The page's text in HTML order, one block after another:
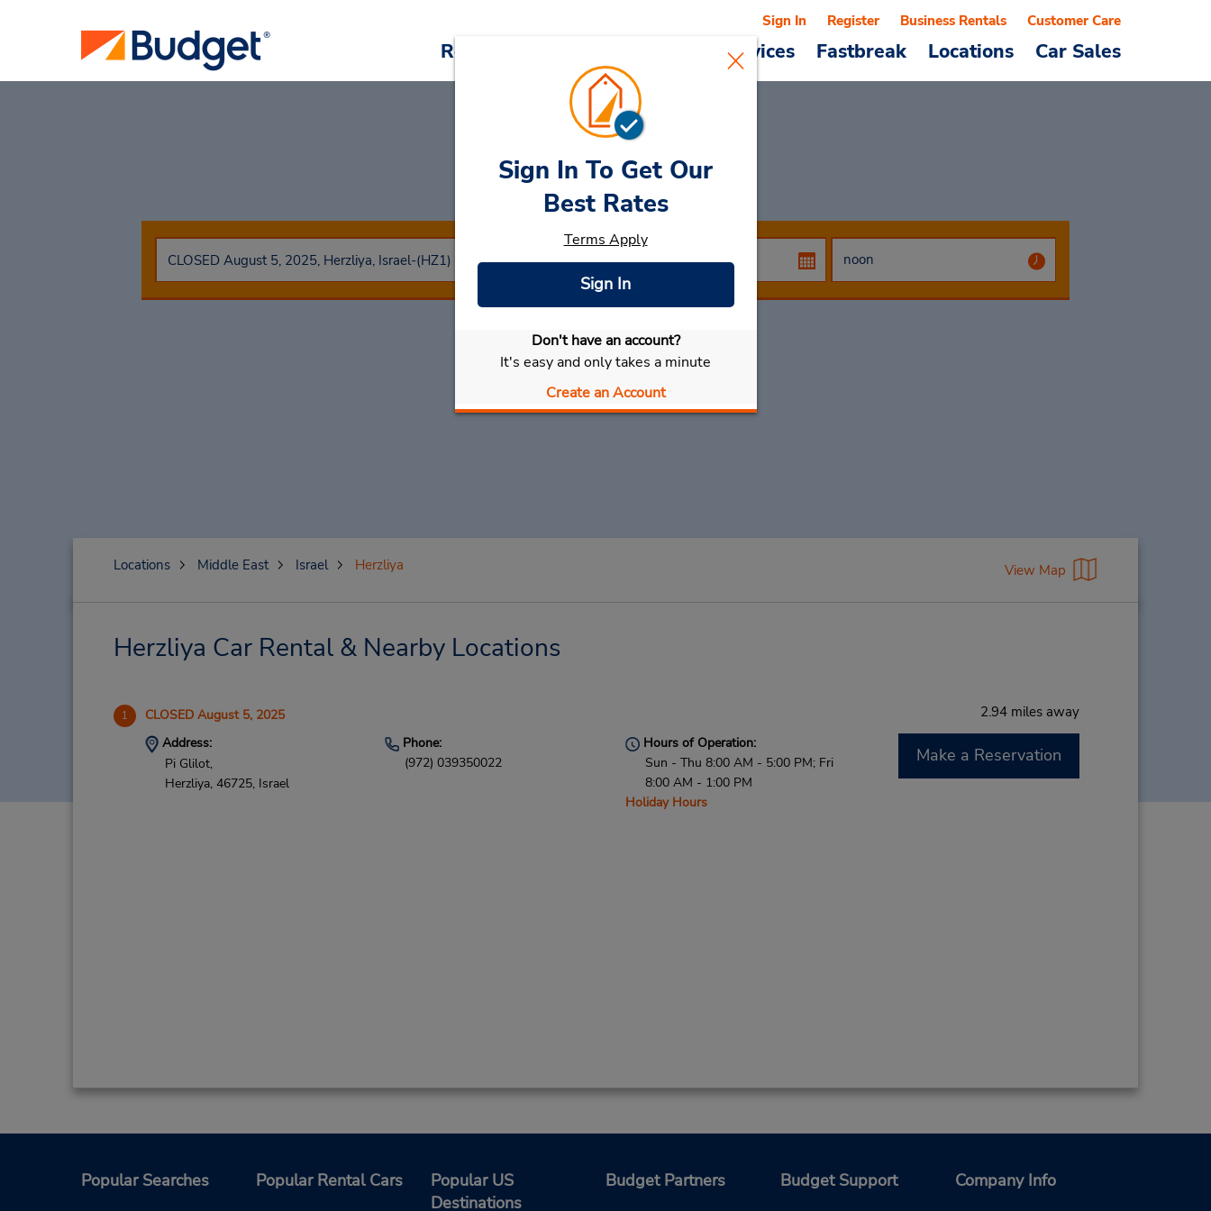
Reservations Cars & Services Fastbreak Locations Car Sales
Sign In Register Business Rentals Customer Care
Car RentalHerzliya
Select My Car
Sign In To Get Our
Best Rates
Terms Apply
Sign In
Don't have an account?
It's easy and only takes a minute
Create an Account
Locations Middle East Israel Herzliya View Map
Herzliya Car Rental & Nearby Locations
1 CLOSED August 5, 2025 2.94 miles away
Address:
Pi Glilot,
Herzliya, 46725, Israel
Phone:
(972) 039350022
Hours of Operation:
Sun - Thu 8:00 AM - 5:00 PM; Fri
8:00 AM - 1:00 PM
Holiday Hours
Make a Reservation
Popular Searches Popular Rental Cars
Popular US
Destinations
Budget Partners Budget Support Company Info